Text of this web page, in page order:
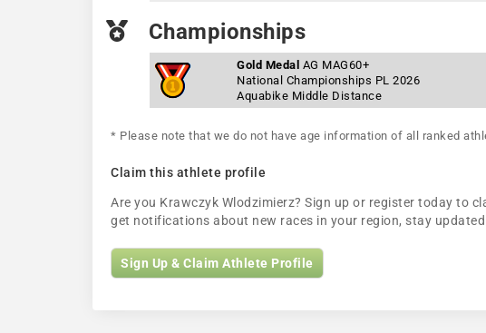
Championships
Gold Medal AG MAG60+
National Championships PL 2026
Aquabike Middle Distance
* Please note that we do not have age information of all ranked
Claim this athlete profile
Are you Krawczyk Wlodzimierz? Sign up or register today to
get notifications about new races in your region, stay
Sign Up & Claim Athlete Profile